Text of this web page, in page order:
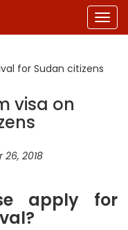
for Sudan citizens
visa on
26, 2018
apply for